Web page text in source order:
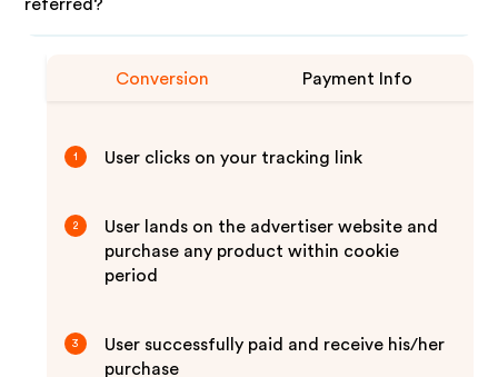
referred?
Conversion Payment Info
1 User clicks on your tracking link
2
User lands on the advertiser website and
purchase any product within cookie
period
3
User successfully paid and receive his/her
purchase